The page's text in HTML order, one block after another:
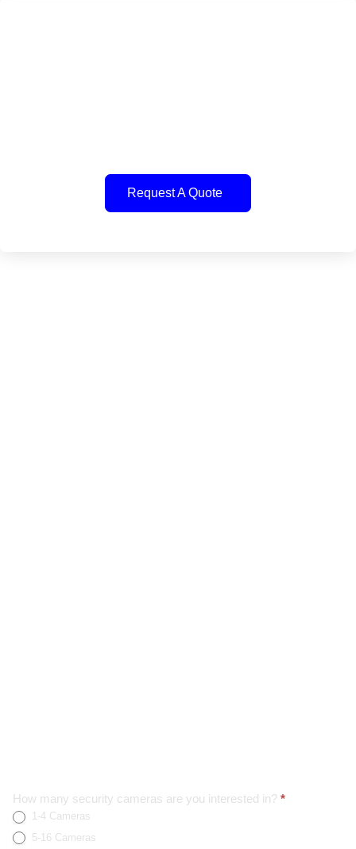
Request A Quote
Home
Page
Form
How many security cameras are you interested in? *
1-4 Cameras
5-16 Cameras